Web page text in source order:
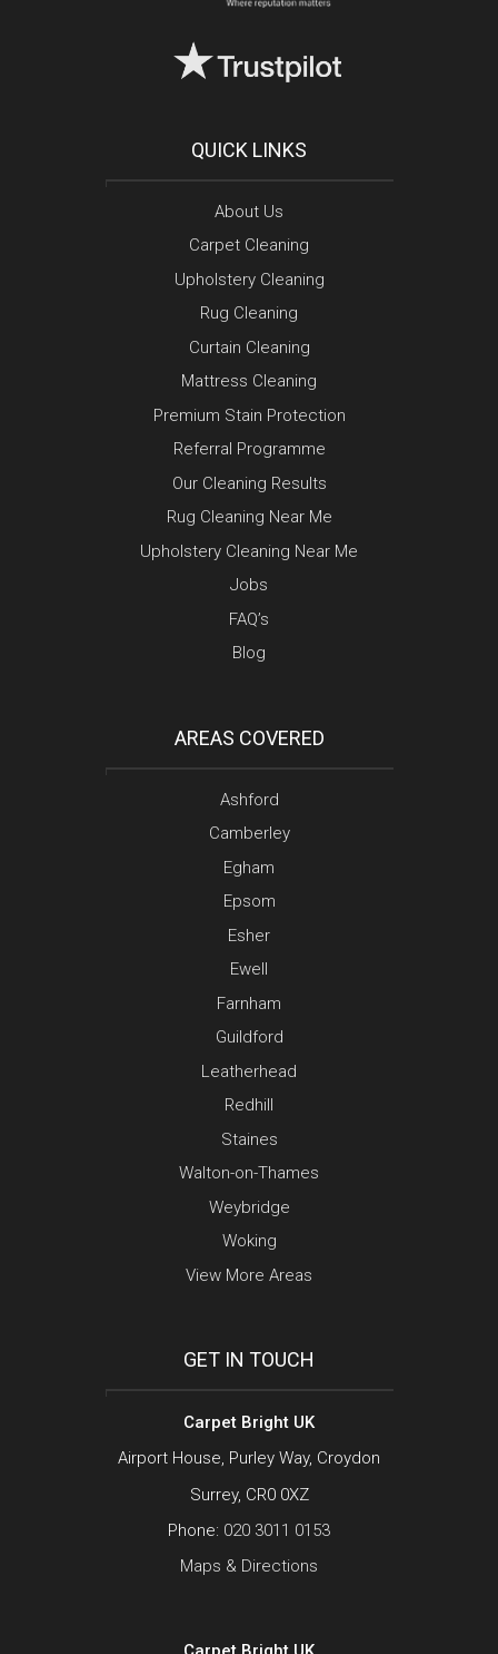
QUICK LINKS
About Us
Carpet Cleaning
Upholstery Cleaning
Rug Cleaning
Curtain Cleaning
Mattress Cleaning
Premium Stain Protection
Referral Programme
Our Cleaning Results
Rug Cleaning Near Me
Upholstery Cleaning Near Me
Jobs
FAQ’s
Blog
AREAS COVERED
Ashford
Camberley
Egham
Epsom
Esher
Ewell
Farnham
Guildford
Leatherhead
Redhill
Staines
Walton-on-Thames
Weybridge
Woking
View More Areas
GET IN TOUCH
Carpet Bright UK
Airport House, Purley Way, Croydon
Surrey, CR0 0XZ
Phone: 020 3011 0153
Maps & Directions